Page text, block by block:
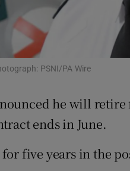
Offbeat
Family Notices
Competitions
Newsletters
PSNI/PA Wire
he will
ends in June.
five years in the